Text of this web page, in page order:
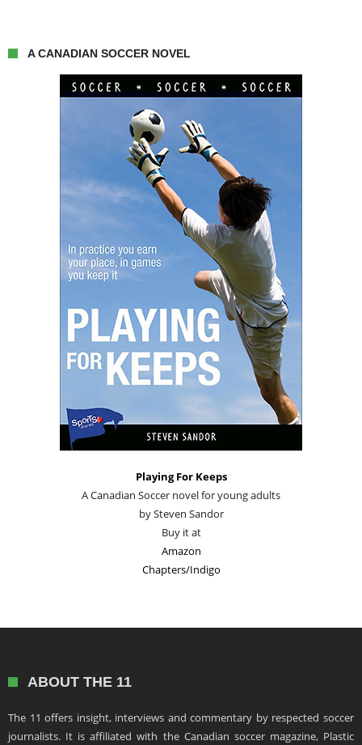
A CANADIAN SOCCER NOVEL
Playing For Keeps
A Canadian Soccer novel for young adults
by Steven Sandor
Buy it at
Amazon
Chapters/Indigo
ABOUT THE 11
The 11 offers insight, interviews and commentary by respected soccer
journalists. It is affiliated with the Canadian soccer magazine, Plastic